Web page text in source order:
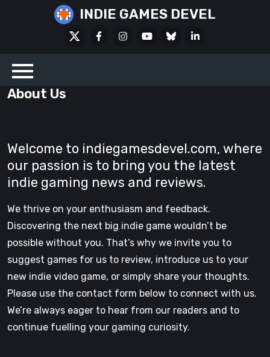
INDIE GAMES DEVEL
FacebookInstagramYoutubeBlueskyLinkedIn
About Us
Welcome to indiegamesdevel.com, where
our passion is to bring you the latest
indie gaming news and reviews.
We thrive on your enthusiasm and feedback.
Discovering the next big indie game wouldn’t be
possible without you. That’s why we invite you to
suggest games for us to review, introduce us to your
new indie video game, or simply share your thoughts.
Please use the contact form below to connect with us.
We’re always eager to hear from our readers and to
continue fuelling your gaming curiosity.